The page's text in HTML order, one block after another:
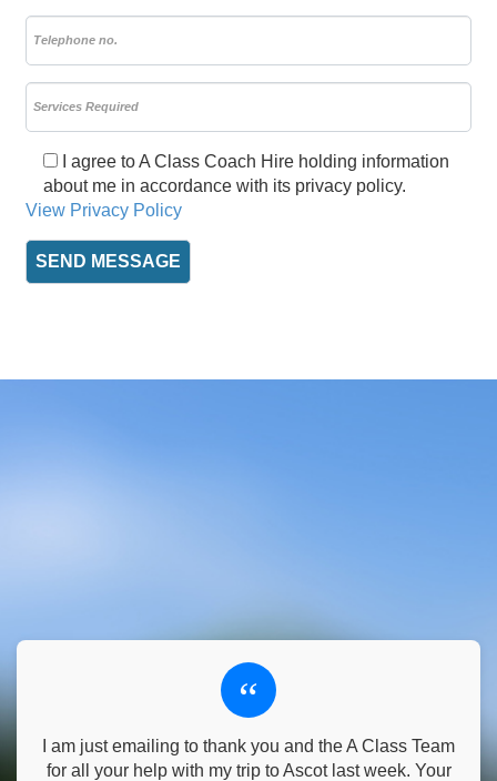
I agree to A Class Coach Hire holding information
about me in accordance with its privacy policy.
View Privacy Policy
“
I am just emailing to thank you and the A Class Team
for all your help with my trip to Ascot last week. Your